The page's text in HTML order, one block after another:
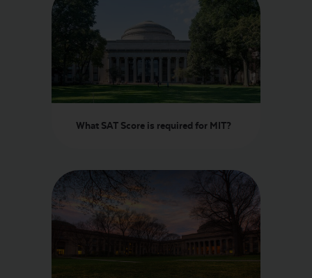
What SAT Score is required for MIT?